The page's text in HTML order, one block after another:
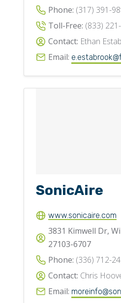
Phone: (317) 391-
Toll-Free: (833)
Contact: Ethan
Email:
SonicAire
www.sonicaire.com
3831 Kimwell Dr,
27103-6707
Phone: (336) 712-
Contact: Chris
Email: